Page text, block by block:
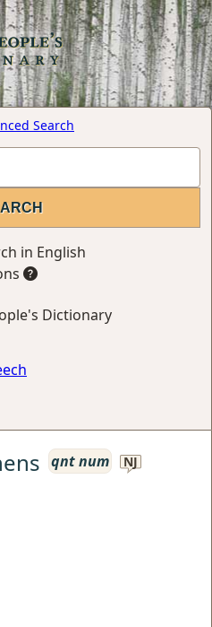
Search
in English
Dictionary
qnt num NJ